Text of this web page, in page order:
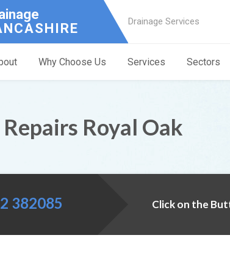
Drainage Services
Why Choose Us Services Sectors
Royal Oak
382085 Click on the